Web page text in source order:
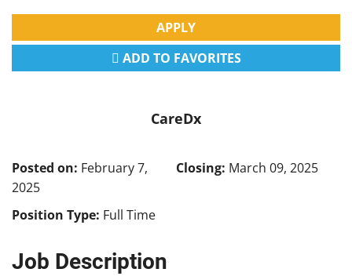
APPLY
ADD TO FAVORITES
CareDx
Posted on: February 7,
2025
Closing: March 09, 2025
Position Type: Full Time
Job Description